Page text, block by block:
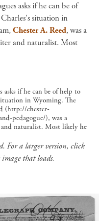
asks if he can be of
situation in
Chester A. Reed, was a
and naturalist. Most
asks if he can be of help to
in Wyoming. The
(http://chester-
pedagogue/), was a
naturalist. Most likely he
For a larger version, click
that loads.